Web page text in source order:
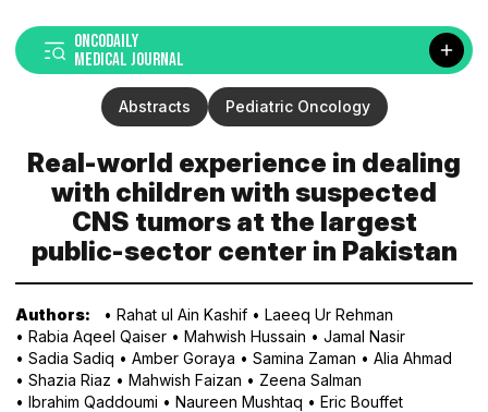
ONCODAILY
MEDICAL JOURNAL
Abstracts Pediatric Oncology
Real-world experience in dealing
with children with suspected
CNS tumors at the largest
public-sector center in Pakistan
Authors: • Rahat ul Ain Kashif • Laeeq Ur Rehman
• Rabia Aqeel Qaiser • Mahwish Hussain • Jamal Nasir
• Sadia Sadiq • Amber Goraya • Samina Zaman • Alia Ahmad
• Shazia Riaz • Mahwish Faizan • Zeena Salman
• Ibrahim Qaddoumi • Naureen Mushtaq • Eric Bouffet